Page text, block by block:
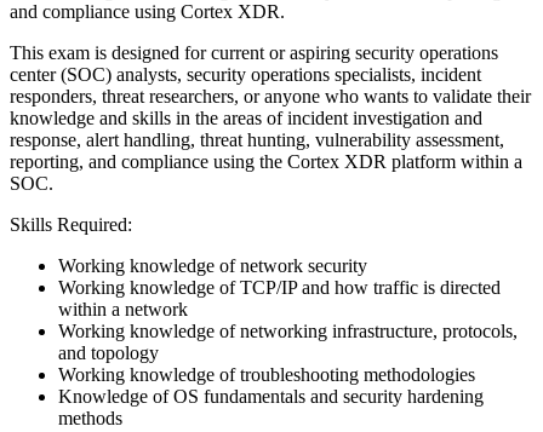
and compliance using Cortex XDR.
This exam is designed for current or aspiring security operations
center (SOC) analysts, security operations specialists, incident
responders, threat researchers, or anyone who wants to validate their
knowledge and skills in the areas of incident investigation and
response, alert handling, threat hunting, vulnerability assessment,
reporting, and compliance using the Cortex XDR platform within a
SOC.
Skills Required:
Working knowledge of network security
Working knowledge of TCP/IP and how traffic is directed
within a network
Working knowledge of networking infrastructure, protocols,
and topology
Working knowledge of troubleshooting methodologies
Knowledge of OS fundamentals and security hardening
methods